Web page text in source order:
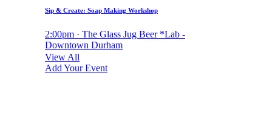
Sip & Create: Soap Making Workshop
2:00pm · The Glass Jug Beer *Lab -
Downtown Durham
View All
Add Your Event